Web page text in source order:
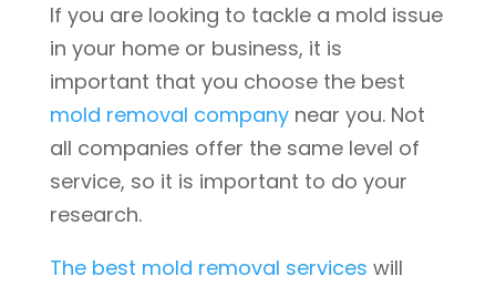
If you are looking to tackle a mold issue
in your home or business, it is
important that you choose the best
mold removal companynear you. Not
all companies offer the same level of
service, so it is important to do your
research.
The best mold removal services will